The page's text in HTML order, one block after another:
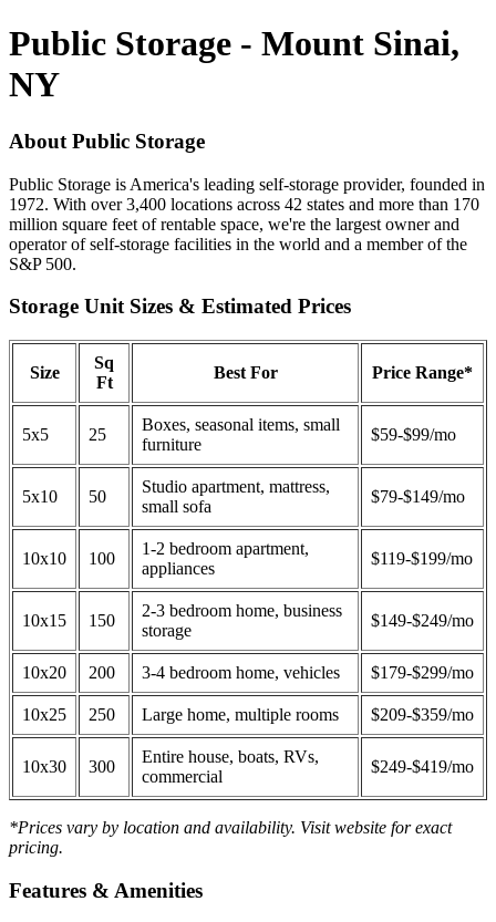
Public Storage - Mount Sinai,
NY
About Public Storage
Public Storage is America's leading self-storage provider, founded in
1972. With over 3,400 locations across 42 states and more than 170
million square feet of rentable space, we're the largest owner and
operator of self-storage facilities in the world and a member of the
S&P 500.
Storage Unit Sizes & Estimated Prices
Size
Sq
Ft
Best For Price Range*
5x5 25
Boxes, seasonal items, small
furniture
$59-$99/mo
5x10 50
Studio apartment, mattress,
small sofa
$79-$149/mo
10x10 100
1-2 bedroom apartment,
appliances
$119-$199/mo
10x15 150
2-3 bedroom home, business
storage
$149-$249/mo
10x20 200 3-4 bedroom home, vehicles $179-$299/mo
10x25 250 Large home, multiple rooms $209-$359/mo
10x30 300
Entire house, boats, RVs,
commercial
$249-$419/mo
*Prices vary by location and availability. Visit website for exact
pricing.
Features & Amenities